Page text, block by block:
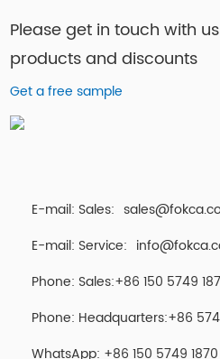
Please get in touch with
products and discounts
Get a free sample
E-mail: Sales:
E-mail: Service:
Phone: Sales:+86 150 5749
Phone: Headquarters:+86
WhatsApp: +86 150 5749 1870